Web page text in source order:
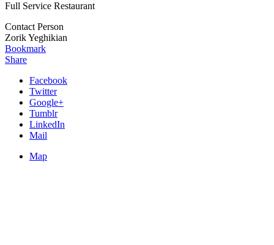
Full Service Restaurant
Contact Person
Zorik Yeghikian
Bookmark
Share
Facebook
Twitter
Google+
Tumblr
LinkedIn
Mail
Map